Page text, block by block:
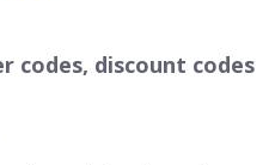
codes, discount codes